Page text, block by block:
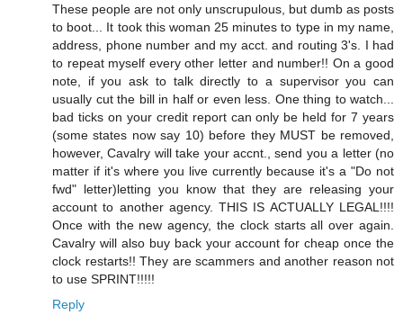
These people are not only unscrupulous, but dumb as posts
to boot... It took this woman 25 minutes to type in my name,
address, phone number and my acct. and routing 3's. I had
to repeat myself every other letter and number!! On a good
note, if you ask to talk directly to a supervisor you can
usually cut the bill in half or even less. One thing to watch...
bad ticks on your credit report can only be held for 7 years
(some states now say 10) before they MUST be removed,
however, Cavalry will take your accnt., send you a letter (no
matter if it's where you live currently because it's a "Do not
fwd" letter)letting you know that they are releasing your
account to another agency. THIS IS ACTUALLY LEGAL!!!!
Once with the new agency, the clock starts all over again.
Cavalry will also buy back your account for cheap once the
clock restarts!! They are scammers and another reason not
to use SPRINT!!!!!
Reply